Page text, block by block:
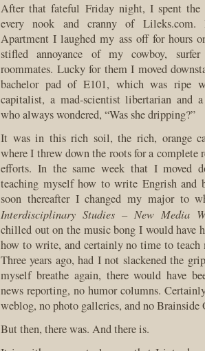
After that fateful Friday night, I spent the
every nook and cranny of Lileks.com.
Apartment I laughed my ass off for hours
stifled annoyance of my cowboy,
roommates. Lucky for them I moved
bachelor pad of E101, which was ripe
capitalist, a mad-scientist libertarian and
who always wondered, “Was she dripping?”
It was in this rich soil, the rich, orange
where I threw down the roots for a
efforts. In the same week that I moved
teaching myself how to write Engrish and
soon thereafter I changed my major to
Interdisciplinary Studies – New Media
chilled out on the music bong I would have
how to write, and certainly no time to teach
Three years ago, had I not slackened the
myself breathe again, there would have
news reporting, no humor columns.
weblog, no photo galleries, and no Brainside
But then, there was. And there is.